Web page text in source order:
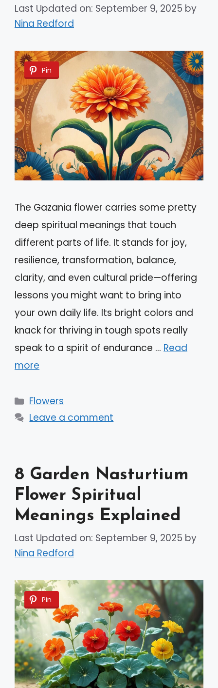
Last Updated on: September 9, 2025 by
Nina Redford
Pin
The Gazania flower carries some pretty
deep spiritual meanings that touch
different parts of life. It stands for joy,
resilience, transformation, balance,
clarity, and even cultural pride—offering
lessons you might want to bring into
your own daily life. Its bright colors and
knack for thriving in tough spots really
speak to a spirit of endurance … Read
more
Categories
Flowers
Leave a comment
8 Garden Nasturtium
Flower Spiritual
Meanings Explained
Last Updated on: September 9, 2025 by
Nina Redford
Pin